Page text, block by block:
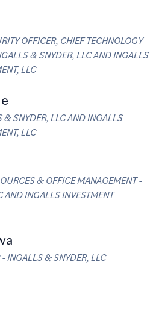
OFFICER, CHIEF TECHNOLOGY
& SNYDER, LLC AND INGALLS
LLC
& SNYDER, LLC AND INGALLS
LLC
& OFFICE MANAGEMENT -
AND INGALLS INVESTMENT
INGALLS & SNYDER, LLC